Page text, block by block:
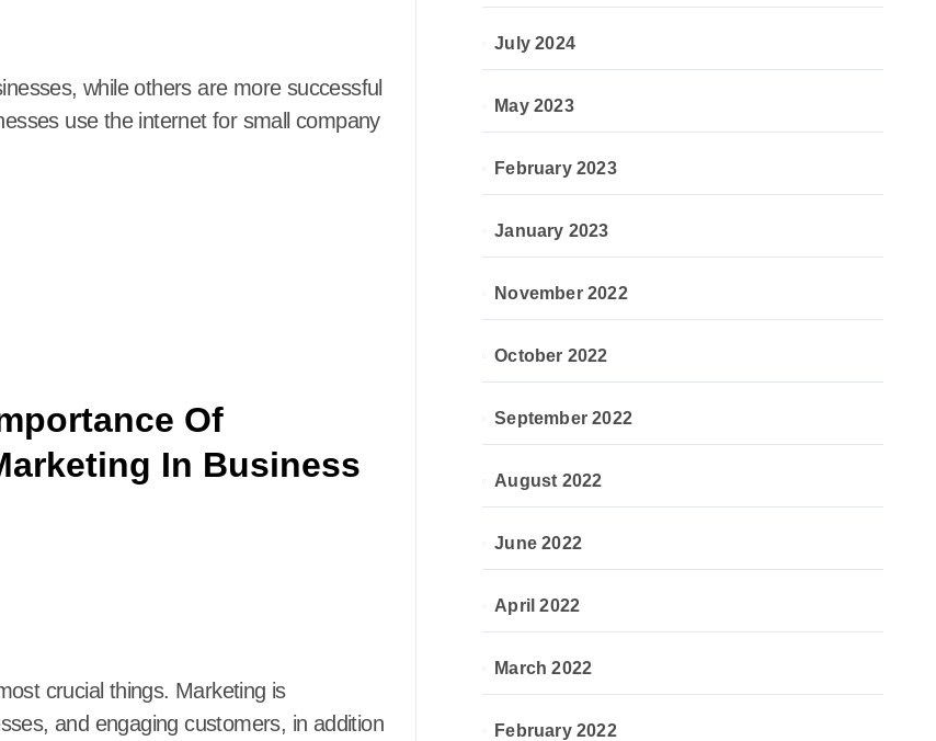
while others are more successful
use the internet for small company
Of
In Business
crucial things. Marketing is
and engaging customers, in addition
July 2024
May 2023
February 2023
January 2023
November 2022
October 2022
September 2022
August 2022
June 2022
April 2022
March 2022
February 2022